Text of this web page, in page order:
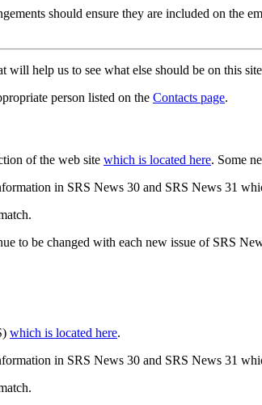
should ensure they are included on the
will help us to see what else should be on this
person listed on the Contacts page.
of the web site which is located here. Some
in SRS News 30 and SRS News 31
to be changed with each new issue of SRS
which is located here.
in SRS News 30 and SRS News 31